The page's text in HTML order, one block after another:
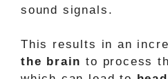
sound signals.
This results in an
the brain to process